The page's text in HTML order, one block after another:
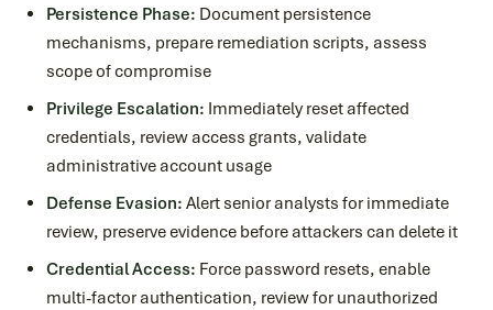
Persistence Phase: Document persistence
mechanisms, prepare remediation scripts, assess
scope of compromise
Privilege Escalation: Immediately reset affected
credentials, review access grants, validate
administrative account usage
Defense Evasion: Alert senior analysts for immediate
review, preserve evidence before attackers can delete it
Credential Access: Force password resets, enable
multi-factor authentication, review for unauthorized